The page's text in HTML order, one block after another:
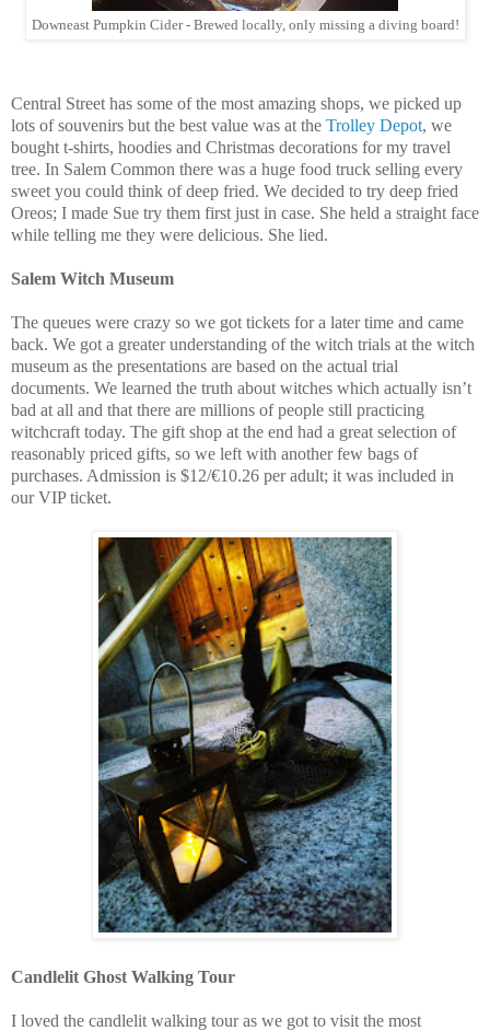
Downeast Pumpkin Cider - Brewed locally, only missing a diving board!
Central Street has some of the most amazing shops, we picked up
lots of souvenirs but the best value was at the Trolley Depot, we
bought t-shirts, hoodies and Christmas decorations for my travel
tree. In Salem Common there was a huge food truck selling every
sweet you could think of deep fried. We decided to try deep fried
Oreos; I made Sue try them first just in case. She held a straight face
while telling me they were delicious. She lied.
Salem Witch Museum
The queues were crazy so we got tickets for a later time and came
back. We got a greater understanding of the witch trials at the witch
museum as the presentations are based on the actual trial
documents. We learned the truth about witches which actually isn’t
bad at all and that there are millions of people still practicing
witchcraft today. The gift shop at the end had a great selection of
reasonably priced gifts, so we left with another few bags of
purchases. Admission is $12/€10.26 per adult; it was included in
our VIP ticket.
Candlelit Ghost Walking Tour
I loved the candlelit walking tour as we got to visit the most